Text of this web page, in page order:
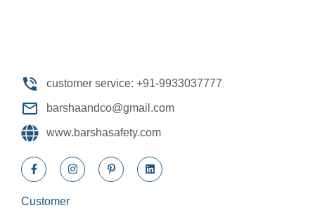
customer service: +91-9933037777
barshaandco@gmail.com
www.barshasafety.com
Customer